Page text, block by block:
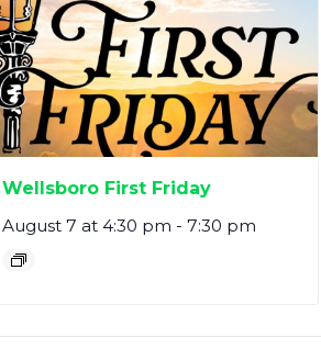
Wellsboro First Friday
August 7 at 4:30 pm - 7:30 pm